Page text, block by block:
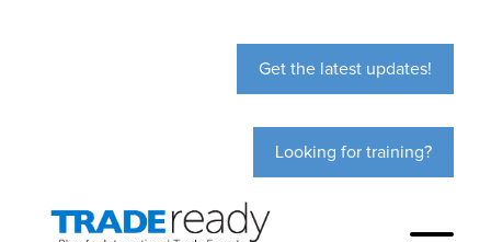
Get the latest updates!
Looking for training?